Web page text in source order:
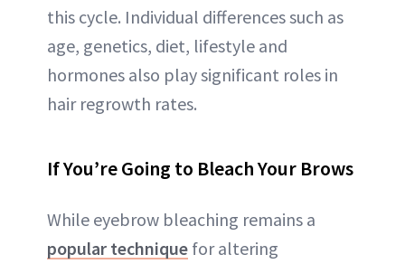
this cycle. Individual differences such as
age, genetics, diet, lifestyle and
hormones also play significant roles in
hair regrowth rates.
If You’re Going to Bleach Your Brows
While eyebrow bleaching remains a
popular technique for altering